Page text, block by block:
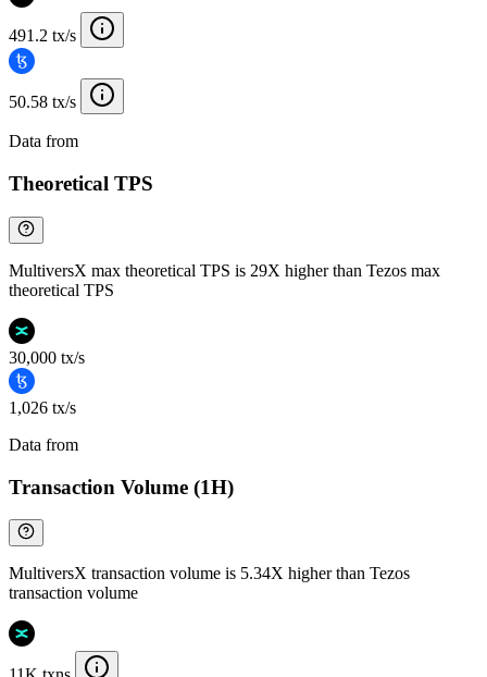
491.2 tx/s
50.58 tx/s
Data from
Theoretical TPS
MultiversX max theoretical TPS is 29X higher than Tezos max
theoretical TPS
30,000 tx/s
1,026 tx/s
Data from
Transaction Volume (1H)
MultiversX transaction volume is 5.34X higher than Tezos
transaction volume